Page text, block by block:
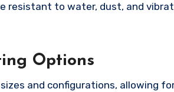
resistant to water, dust, and
Options
and configurations, allowing